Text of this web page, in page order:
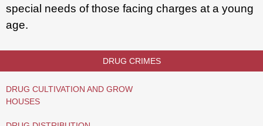
special needs of those facing charges at a young
age.
DRUG CRIMES
DRUG CULTIVATION AND GROW
HOUSES